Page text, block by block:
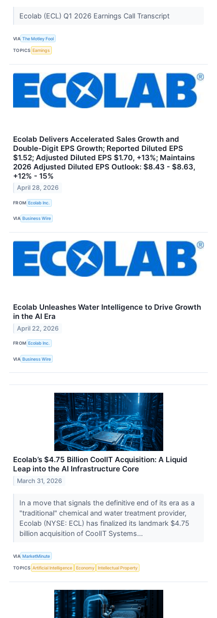
Ecolab (ECL) Q1 2026 Earnings Call Transcript
VIA The Motley Fool
TOPICS Earnings
Ecolab Delivers Accelerated Sales Growth and
Double-Digit EPS Growth; Reported Diluted EPS
$1.52; Adjusted Diluted EPS $1.70, +13%; Maintains
2026 Adjusted Diluted EPS Outlook: $8.43 - $8.63,
+12% - 15%
April 28, 2026
FROM Ecolab Inc.
VIA Business Wire
Ecolab Unleashes Water Intelligence to Drive Growth
in the AI Era
April 22, 2026
FROM Ecolab Inc.
VIA Business Wire
Ecolab’s $4.75 Billion CoolIT Acquisition: A Liquid
Leap into the AI Infrastructure Core
March 31, 2026
In a move that signals the definitive end of its era as a
"traditional" chemical and water treatment provider,
Ecolab (NYSE: ECL) has finalized its landmark $4.75
billion acquisition of CoolIT Systems...
VIA MarketMinute
TOPICS Artificial Intelligence Economy Intellectual Property